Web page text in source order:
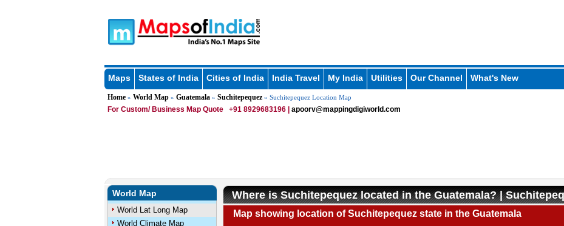
Maps States of India Cities of India India Travel My India Utilities Our Channel What's New
Home» World Map» Guatemala» Suchitepequez» Suchitepequez Location Map
For Custom/ Business Map Quote +91 8929683196 | apoorv@mappingdigiworld.com
World Map
World Lat Long Map
World Climate Map
Where is Suchitepequez located in the Guatemala? |
Map showing location of Suchitepequez state in the Guatemala